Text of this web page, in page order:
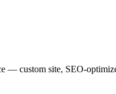
custom site, SEO-